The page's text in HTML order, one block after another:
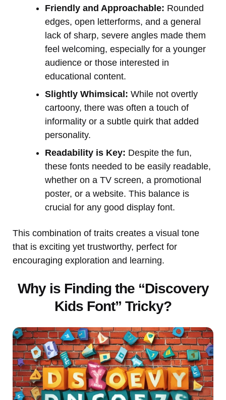
Friendly and Approachable: Rounded
edges, open letterforms, and a general
lack of sharp, severe angles made them
feel welcoming, especially for a younger
audience or those interested in
educational content.
Slightly Whimsical: While not overtly
cartoony, there was often a touch of
informality or a subtle quirk that added
personality.
Readability is Key: Despite the fun,
these fonts needed to be easily readable,
whether on a TV screen, a promotional
poster, or a website. This balance is
crucial for any good display font.
This combination of traits creates a visual tone
that is exciting yet trustworthy, perfect for
encouraging exploration and learning.
Why is Finding the “Discovery
Kids Font” Tricky?